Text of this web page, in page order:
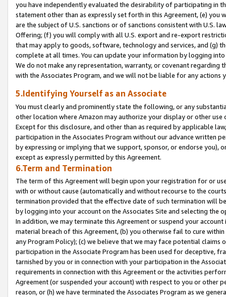
you have independently evaluated the desirability of participating in
statement other than as expressly set forth in this Agreement, (e)
are the subject of U.S. sanctions or of sanctions consistent with U.S.
Offering; (f) you will comply with all U.S. export and re-export
that may apply to goods, software, technology and services, and (g)
complete at all times. You can update your information by logging
We do not make any representation, warranty, or covenant regarding
with the Associates Program, and we will not be liable for any actions
5.Identifying Yourself as an Associate
You must clearly and prominently state the following, or any
other location where Amazon may authorize your display or other
Except for this disclosure, and other than as required by applicable
participation in the Associates Program without our advance written
by expressing or implying that we support, sponsor, or endorse you),
except as expressly permitted by this Agreement.
6.Term and Termination
The term of this Agreement will begin upon your registration for or
with or without cause (automatically and without recourse to the
termination provided that the effective date of such termination will
by logging into your account on the Associates Site and selecting the
In addition, we may terminate this Agreement or suspend your
material breach of this Agreement, (b) you otherwise fail to cure
any Program Policy); (c) we believe that we may face potential
participation in the Associate Program has been used for deceptive,
tarnished by you or in connection with your participation in the
requirements in connection with this Agreement or the activities
Agreement (or suspended your account) with respect to you or other
reason, or (h) we have terminated the Associates Program as we